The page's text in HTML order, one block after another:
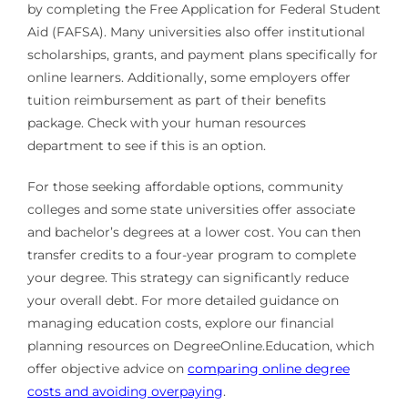
by completing the Free Application for Federal Student
Aid (FAFSA). Many universities also offer institutional
scholarships, grants, and payment plans specifically for
online learners. Additionally, some employers offer
tuition reimbursement as part of their benefits
package. Check with your human resources
department to see if this is an option.
For those seeking affordable options, community
colleges and some state universities offer associate
and bachelor’s degrees at a lower cost. You can then
transfer credits to a four-year program to complete
your degree. This strategy can significantly reduce
your overall debt. For more detailed guidance on
managing education costs, explore our financial
planning resources on DegreeOnline.Education, which
offer objective advice on comparing online degree
costs and avoiding overpaying.